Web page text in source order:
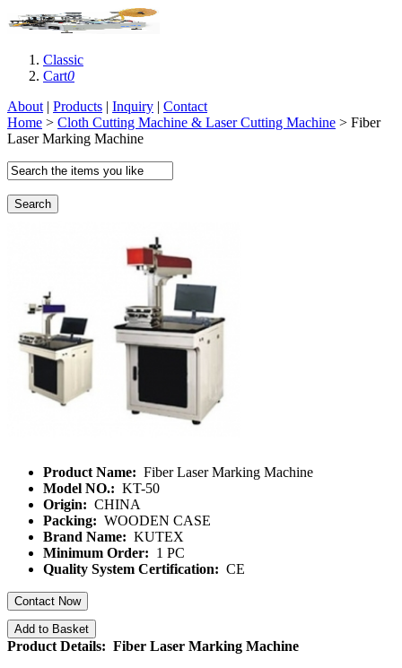
Classic
Cart0
About | Products | Inquiry | Contact
Home > Cloth Cutting Machine & Laser Cutting Machine > Fiber
Laser Marking Machine
Search
Product Name: Fiber Laser Marking Machine
Model NO.: KT-50
Origin: CHINA
Packing: WOODEN CASE
Brand Name: KUTEX
Minimum Order: 1 PC
Quality System Certification: CE
Contact Now
Add to Basket
Product Details: Fiber Laser Marking Machine